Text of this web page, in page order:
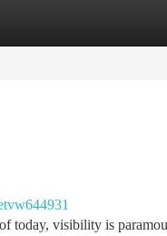
today, visibility is